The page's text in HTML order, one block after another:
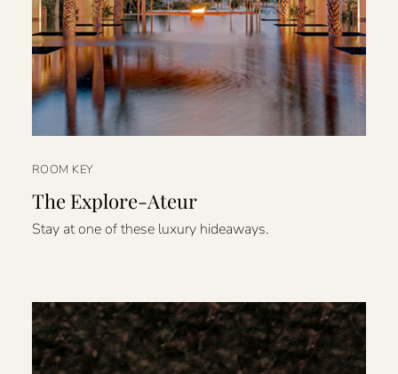
ROOM KEY
The Explore-Ateur
Stay at one of these luxury hideaways.